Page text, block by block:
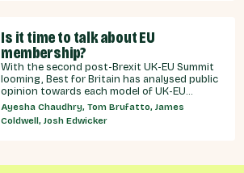
Is it time to talk about EU
membership?
With the second post-Brexit UK-EU Summit
looming, Best for Britain has analysed public
opinion towards each model of UK-EU
relationship currently under discussion by all
major Westminster political parties, the
relative economic benefits of each, and
relations.
Ayesha Chaudhry, Tom Brufatto, James
Coldwell, Josh Edwicker